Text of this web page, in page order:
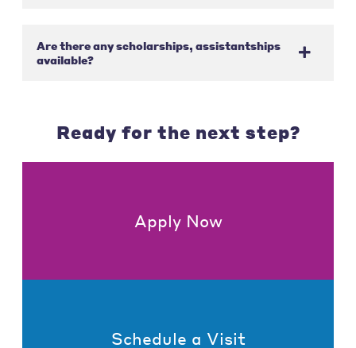
Are there any scholarships, assistantships
available?
Ready for the next step?
Apply Now
Schedule a Visit